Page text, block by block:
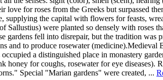
love for roses from the Greeks but surpassed
the capital with flowers for feasts,
Sallustius) were planted so densely with roses
fell into disrepair, but the tradition was
and to produce rosewater (medicine).Medieval
a distinguished place in monastery
for coughs, rosewater for eye diseases).
Special "Marian gardens" were created, ...